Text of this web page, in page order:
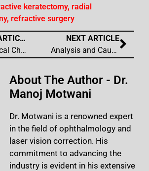
keratectomy, radial
, refractive surgery
PREVIOUS ARTICLE
Biomechanical Changes to the Cornea from LASIK Flap Creation Resulting in Iatrogenic Irregular Astigmatism
NEXT ARTICLE
Analysis and Causation of All Inaccurate Outcomes After WaveLight Contoura Laser Treatment
About The Author - Dr.
Manoj Motwani
Dr. Motwani is a renowned expert
in the field of ophthalmology and
laser vision correction. His
commitment to advancing the
industry is evident in his extensive